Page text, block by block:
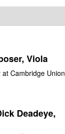
Viola
Cambridge Union
Deadeye,